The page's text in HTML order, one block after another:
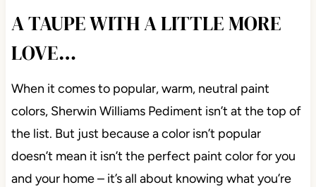
A TAUPE WITH A LITTLE MORE
LOVE…
When it comes to popular, warm, neutral paint
colors, Sherwin Williams Pediment isn’t at the top of
the list. But just because a color isn’t popular
doesn’t mean it isn’t the perfect paint color for you
and your home – it’s all about knowing what you’re